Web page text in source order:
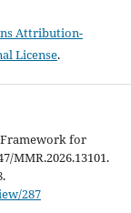
Attribution-
License.
Framework for
MMR.2026.13101.
287